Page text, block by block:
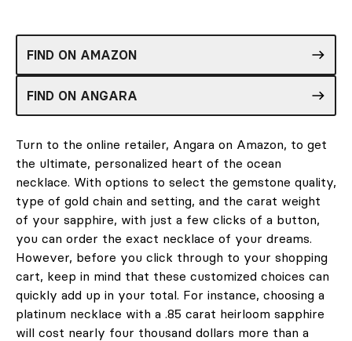
FIND ON AMAZON
FIND ON ANGARA
Turn to the online retailer, Angara on Amazon, to get
the ultimate, personalized heart of the ocean
necklace. With options to select the gemstone quality,
type of gold chain and setting, and the carat weight
of your sapphire, with just a few clicks of a button,
you can order the exact necklace of your dreams.
However, before you click through to your shopping
cart, keep in mind that these customized choices can
quickly add up in your total. For instance, choosing a
platinum necklace with a .85 carat heirloom sapphire
will cost nearly four thousand dollars more than a